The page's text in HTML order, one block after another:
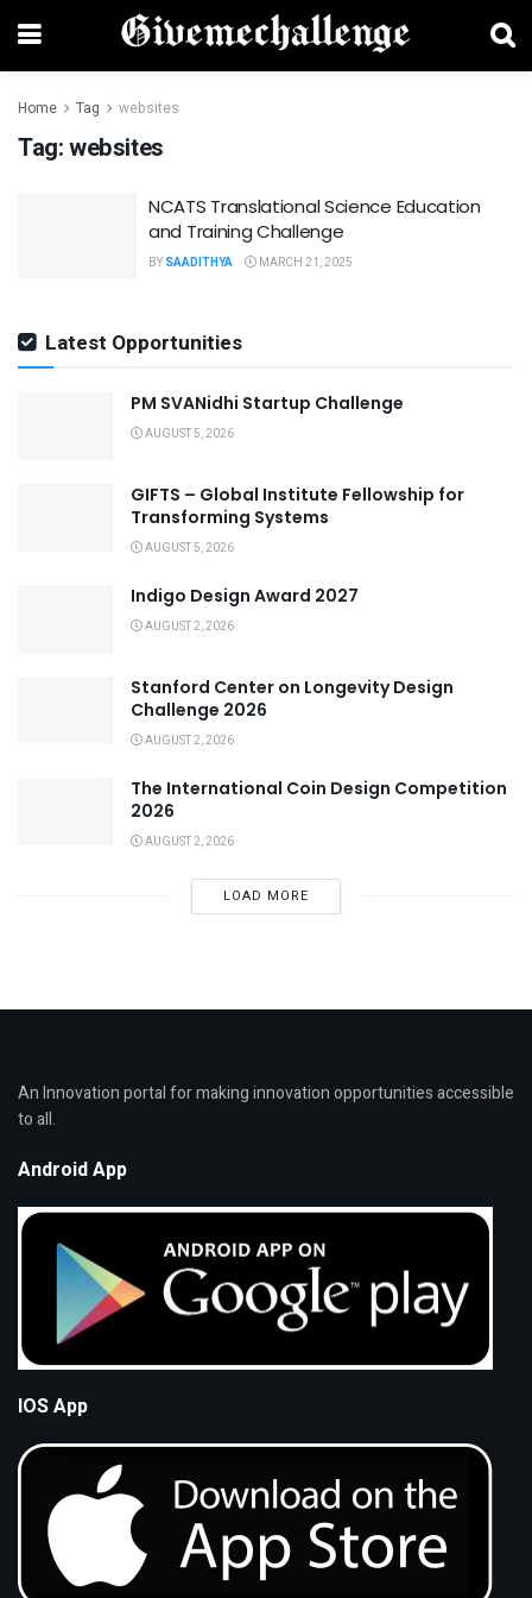
Home Tag websites
Tag:websites
NCATS Translational Science Education
and Training Challenge
BY SAADITHYA MARCH 21, 2025
Latest Opportunities
PM SVANidhi Startup Challenge
AUGUST 5, 2026
GIFTS – Global Institute Fellowship for
Transforming Systems
AUGUST 5, 2026
Indigo Design Award 2027
AUGUST 2, 2026
Stanford Center on Longevity Design
Challenge 2026
AUGUST 2, 2026
The International Coin Design Competition
2026
AUGUST 2, 2026
LOAD MORE
An Innovation portal for making innovation opportunities accessible
to all.
Android App
IOS App